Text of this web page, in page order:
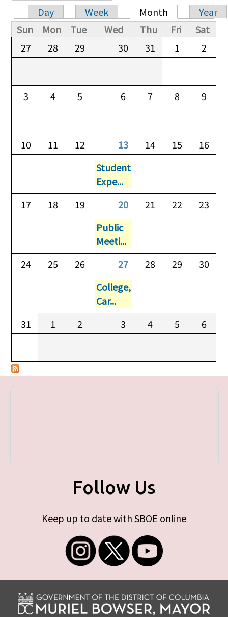
Primary tabs
Day Week Month
Year
Sun
Mon Tue Wed Thu Fri
Sat
27
28 29 30 31 1 2
3 4 5 6 7 8 9
10 11 12 13 14 15
16
Student
Expe...
17
18 19 20 21 22
23
Public
Meeti...
24
25 26 27 28 29
30
College,
Car...
31
1 2 3 4 5 6
Follow Us
Keep up to date with SBOE online